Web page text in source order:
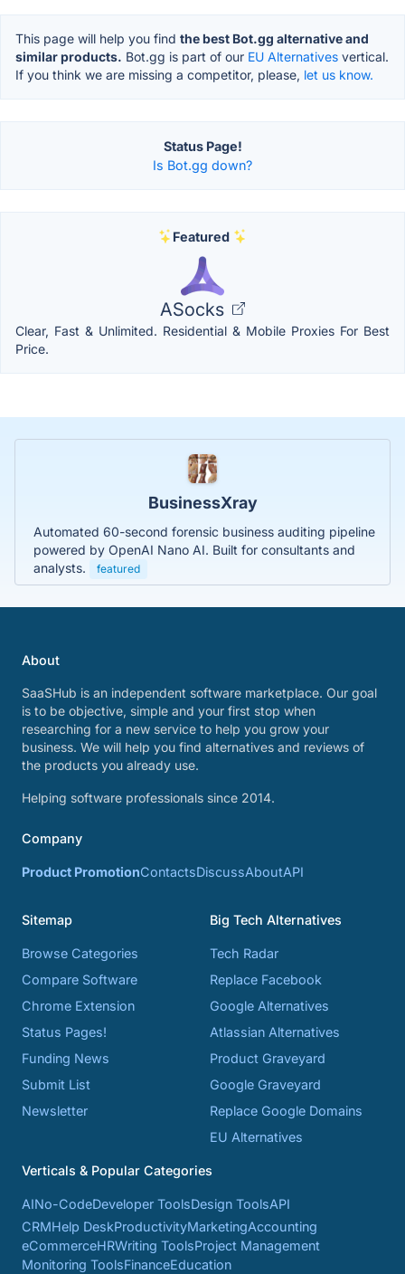
This page will help you find the best Bot.gg alternative and
similar products. Bot.gg is part of our EU Alternatives vertical.
If you think we are missing a competitor, please, let us know.
Status Page!
Is Bot.gg down?
Featured
ASocks
Clear, Fast & Unlimited. Residential & Mobile Proxies For Best
Price.
BusinessXray
Automated 60-second forensic business auditing pipeline
powered by OpenAI Nano AI. Built for consultants and
analysts.
featured
About
SaaSHub is an independent software marketplace. Our goal
is to be objective, simple and your first stop when
researching for a new service to help you grow your
business. We will help you find alternatives and reviews of
the products you already use.
Helping software professionals since 2014.
Company
Product PromotionContactsDiscussAboutAPI
Sitemap
Browse Categories
Compare Software
Chrome Extension
Status Pages!
Funding News
Submit List
Newsletter
Big Tech Alternatives
Tech Radar
Replace Facebook
Google Alternatives
Atlassian Alternatives
Product Graveyard
Google Graveyard
Replace Google Domains
EU Alternatives
Verticals & Popular Categories
AINo-CodeDeveloper ToolsDesign ToolsAPI
CRMHelp DeskProductivityMarketingAccounting
eCommerceHRWriting ToolsProject Management
Monitoring ToolsFinanceEducation